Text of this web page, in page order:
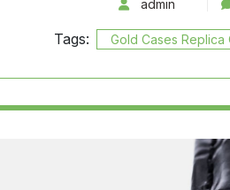
admin
Tags: Gold Cases Replica